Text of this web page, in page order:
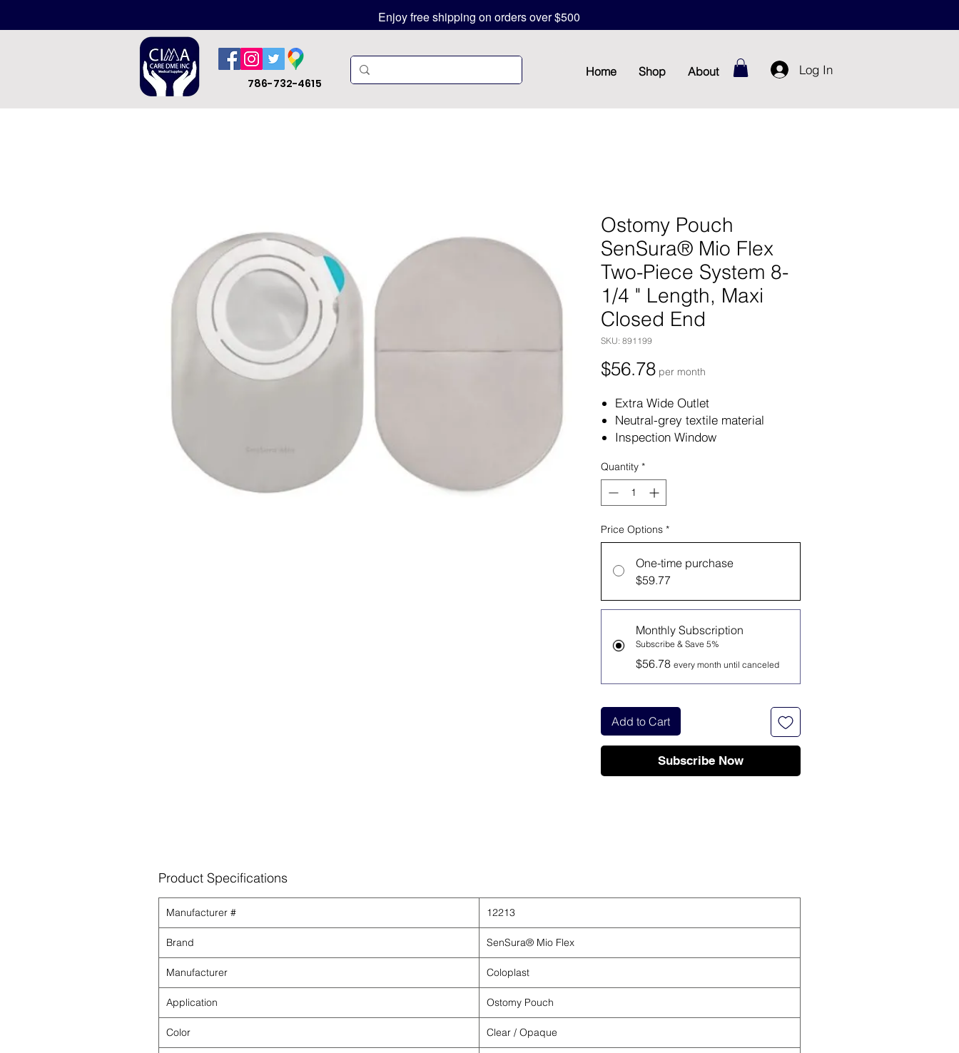
Enjoy free shipping on orders over $500
786-732-4615
Home Shop About Log In
Ostomy Pouch
SenSura® Mio Flex
Two-Piece System 8-
1/4 " Length, Maxi
Closed End
SKU: 891199
$56.78Price
per month
Extra Wide Outlet
Neutral-grey textile material
Inspection Window
with barrier
Plastic Material
Packaged: 1 Each, 30 Each Per
Box
Quantity *
Price Options *
One-time purchase
$59.77
Monthly Subscription
Subscribe & Save 5%
$56.78 every month until canceled
Add to Cart
Subscribe Now
Product Specifications
Manufacturer # 12213
Brand SenSura® Mio Flex
Manufacturer Coloplast
Application Ostomy Pouch
Color Clear / Opaque